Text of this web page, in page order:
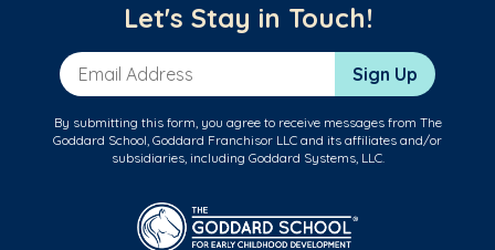
Let's Stay in Touch!
Email Address Sign Up
By submitting this form, you agree to receive messages from The
Goddard School, Goddard Franchisor LLC and its affiliates and/or
subsidiaries, including Goddard Systems, LLC.